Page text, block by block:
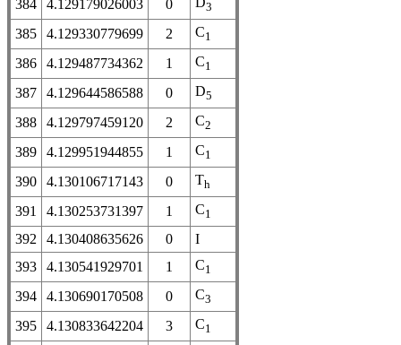
384 4.129179026003 0 3
385 4.129330779699 2 C1
386 4.129487734362 1 C1
387 4.129644586588 0 D5
388 4.129797459120 2 C2
389 4.129951944855 1 C1
390 4.130106717143 0 Th
391 4.130253731397 1 C1
392 4.130408635626 0
I
393
4.130541929701 1 C1
394 4.130690170508 0 C3
395 4.130833642204 3 C1